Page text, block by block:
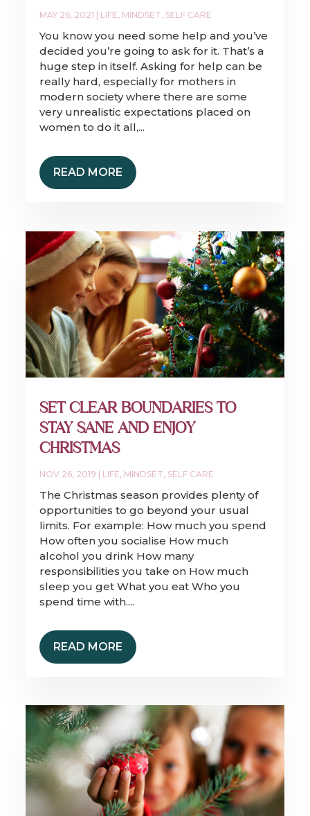
MAY 26, 2021 LIFE, MINDSET, SELF CARE
You know you need some help and you’ve
decided you’re going to ask for it. That’s a
huge step in itself. Asking for help can be
really hard, especially for mothers in
modern society where there are some
very unrealistic expectations placed on
women to do it all,...
READ MORE
SET CLEAR BOUNDARIES TO
STAY SANE AND ENJOY
CHRISTMAS
NOV 26, 2019 | LIFE, MINDSET, SELF CARE
The Christmas season provides plenty of
opportunities to go beyond your usual
limits. For example: How much you spend
How often you socialise How much
alcohol you drink How many
responsibilities you take on How much
sleep you get What you eat Who you
spend time with....
READ MORE